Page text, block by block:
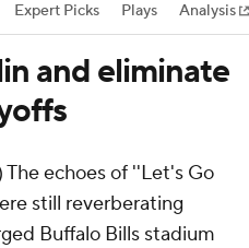
Expert Picks Plays Analysis
and eliminate
The echoes of ''Let's Go
still reverberating
Buffalo Bills stadium